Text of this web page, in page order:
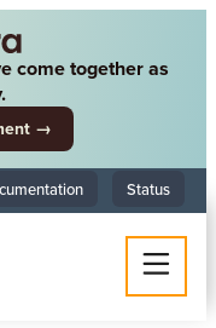
come together as
→
Status